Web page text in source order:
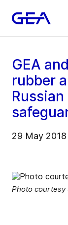
GEA
rubber
29 May 2018
Photo courtesy